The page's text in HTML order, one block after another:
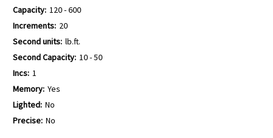
Capacity: 120 - 600
Increments: 20
Second units: lb.ft.
Second Capacity: 10 - 50
Incs: 1
Memory: Yes
Lighted: No
Precise: No